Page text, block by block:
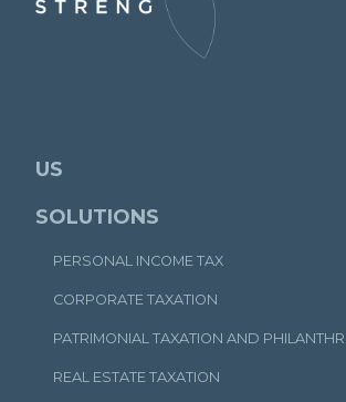
US
SOLUTIONS
PERSONAL INCOME TAX
CORPORATE TAXATION
PATRIMONIAL TAXATION AND
REAL ESTATE TAXATION